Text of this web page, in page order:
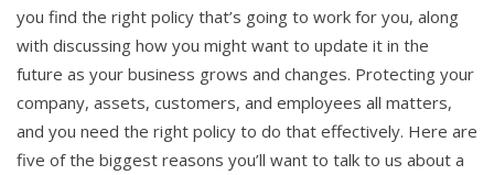
you find the right policy that’s going to work for you, along
with discussing how you might want to update it in the
future as your business grows and changes. Protecting your
company, assets, customers, and employees all matters,
and you need the right policy to do that effectively. Here are
five of the biggest reasons you’ll want to talk to us about a